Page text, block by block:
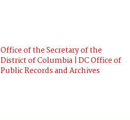
Office of the Secretary of the
District of Columbia | DC Office of
Public Records and Archives